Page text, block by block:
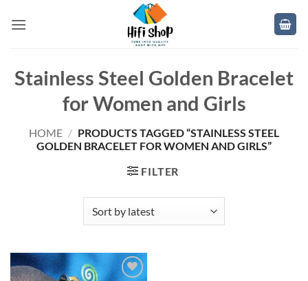
Stainless Steel Golden Bracelet
for Women and Girls
HOME / PRODUCTS TAGGED “STAINLESS STEEL
GOLDEN BRACELET FOR WOMEN AND GIRLS”
FILTER